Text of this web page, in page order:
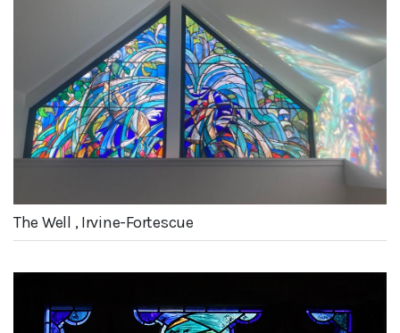
The Well , Irvine-Fortescue